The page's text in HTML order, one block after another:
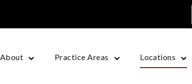
About Practice Areas Locations